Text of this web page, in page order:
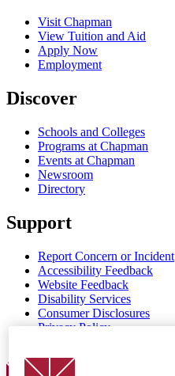
Visit Chapman
View Tuition and Aid
Apply Now
Employment
Discover
Schools and Colleges
Programs at Chapman
Events at Chapman
Newsroom
Directory
Support
Report Concern or Incident
Accessibility Feedback
Website Feedback
Disability Services
Consumer Disclosures
Privacy Policy
Chapman Logo